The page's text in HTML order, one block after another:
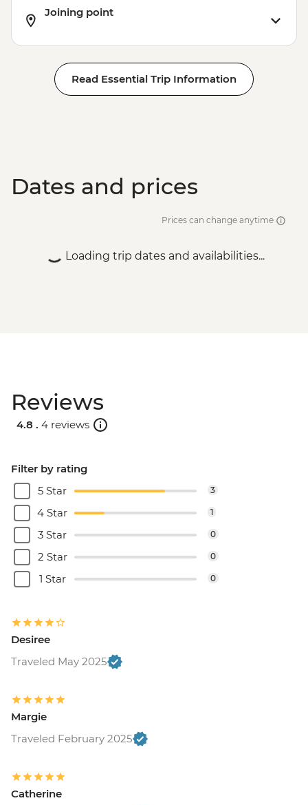
Joining point
Read Essential Trip Information
Dates and prices
Prices can change anytime
Loading trip dates and availabilities...
Reviews
4.8 . 4 reviews
Filter by rating
5 Star
3
4 Star 1
3 Star 0
2 Star 0
1 Star 0
Desiree
Traveled May 2025
Margie
Traveled February 2025
Catherine